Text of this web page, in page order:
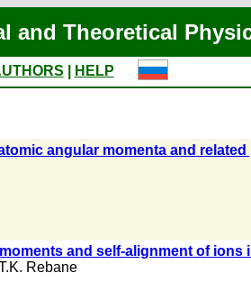
and Theoretical
HELP
angular momenta and
and self-alignment of ions
Rebane